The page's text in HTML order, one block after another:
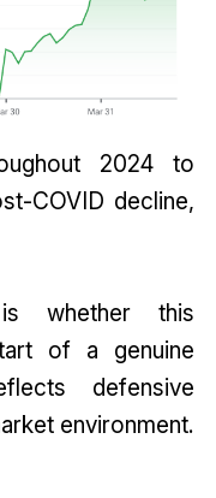
2024 to
COVID decline,
whether this
of a genuine
defensive
environment.